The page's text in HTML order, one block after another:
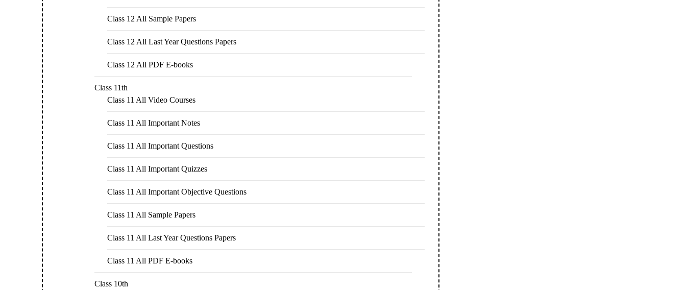
Class 12 All Sample Papers
Class 12 All Last Year Questions Papers
Class 12 All PDF E-books
Class 11th
Class 11 All Video Courses
Class 11 All Important Notes
Class 11 All Important Questions
Class 11 All Important Quizzes
Class 11 All Important Objective Questions
Class 11 All Sample Papers
Class 11 All Last Year Questions Papers
Class 11 All PDF E-books
Class 10th